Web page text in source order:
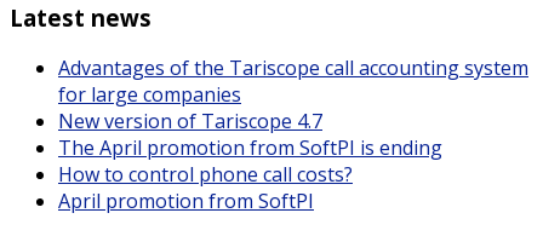
Latest news
Advantages of the Tariscope call accounting system
for large companies
New version of Tariscope 4.7
The April promotion from SoftPI is ending
How to control phone call costs?
April promotion from SoftPI